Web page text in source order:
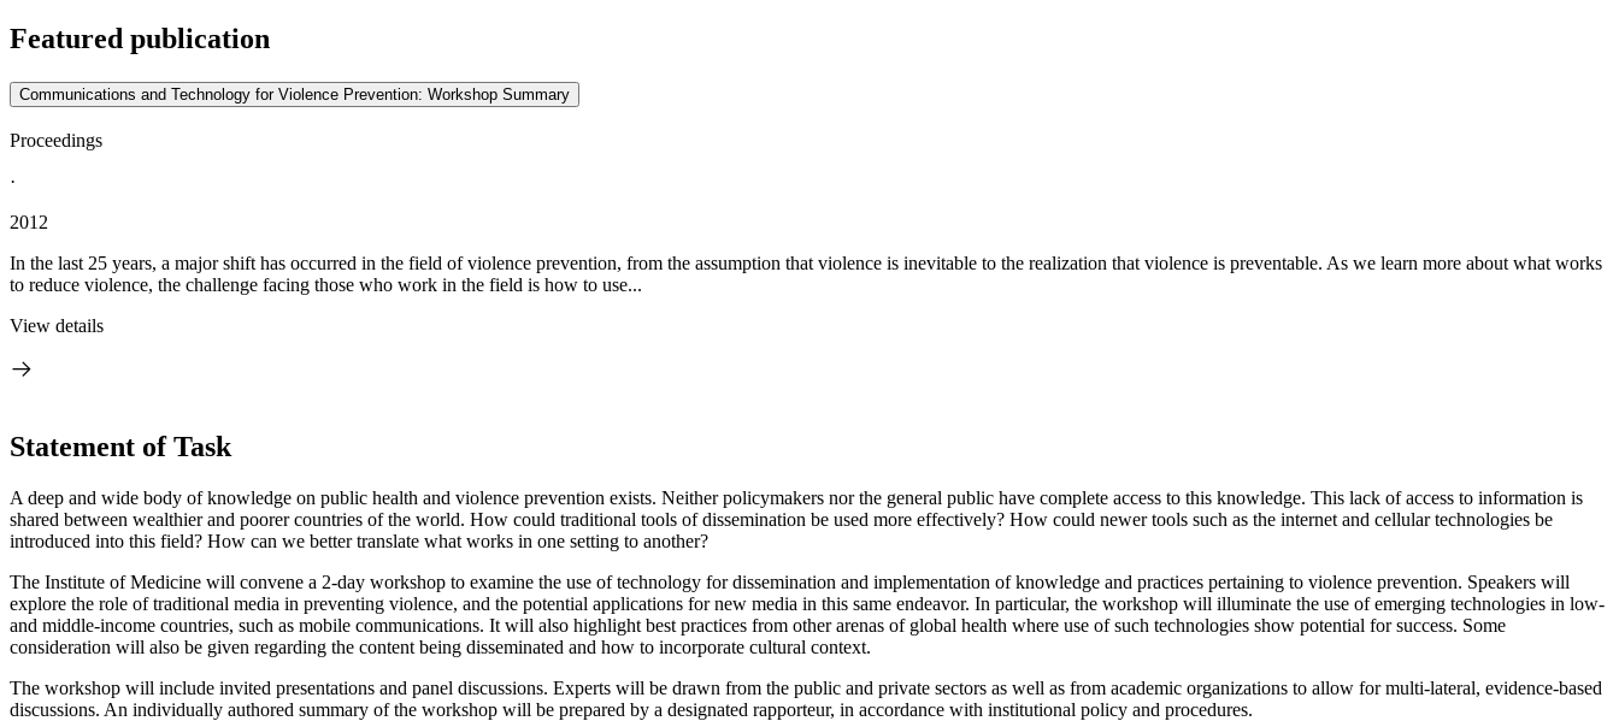
Featured publication
Communications and Technology for Violence Prevention: Workshop Summary
Proceedings
·
2012
In the last 25 years, a major shift has occurred in the field of violence prevention, from the assumption that violence is inevitable to the realization that violence is preventable. As we learn more about what works
to reduce violence, the challenge facing those who work in the field is how to use...
View details
Statement of Task
A deep and wide body of knowledge on public health and violence prevention exists. Neither policymakers nor the general public have complete access to this knowledge. This lack of access to information is
shared between wealthier and poorer countries of the world. How could traditional tools of dissemination be used more effectively? How could newer tools such as the internet and cellular technologies be
introduced into this field? How can we better translate what works in one setting to another?
The Institute of Medicine will convene a 2-day workshop to examine the use of technology for dissemination and implementation of knowledge and practices pertaining to violence prevention. Speakers will
explore the role of traditional media in preventing violence, and the potential applications for new media in this same endeavor. In particular, the workshop will illuminate the use of emerging technologies in low-
and middle-income countries, such as mobile communications. It will also highlight best practices from other arenas of global health where use of such technologies show potential for success. Some
consideration will also be given regarding the content being disseminated and how to incorporate cultural context.
The workshop will include invited presentations and panel discussions. Experts will be drawn from the public and private sectors as well as from academic organizations to allow for multi-lateral, evidence-based
discussions. An individually authored summary of the workshop will be prepared by a designated rapporteur, in accordance with institutional policy and procedures.